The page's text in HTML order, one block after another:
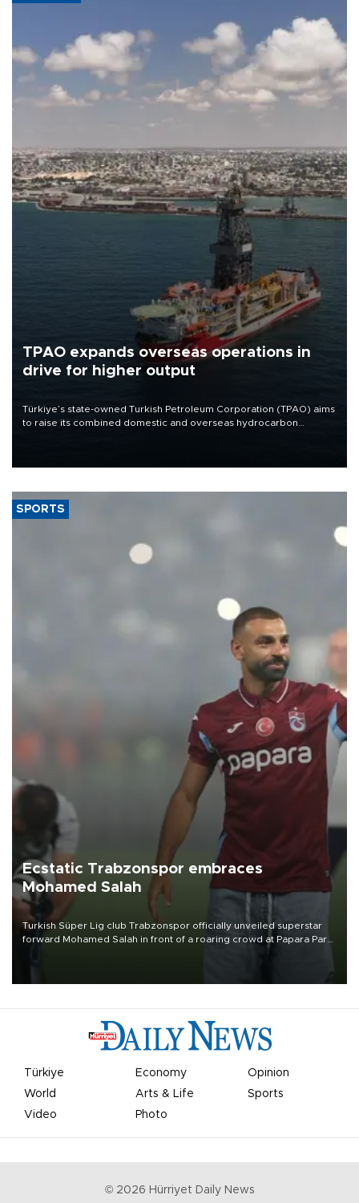
TPAO expands overseas operations in
drive for higher output
Türkiye’s state-owned Turkish Petroleum Corporation (TPAO) aims
to raise its combined domestic and overseas hydrocarbon
SPORTS
Ecstatic Trabzonspor embraces
Mohamed Salah
Turkish Süper Lig club Trabzonspor officially unveiled superstar
forward Mohamed Salah in front of a roaring crowd at Papara Park
Türkiye Economy
Opinion
World
Arts & Life
Sports
Video
Photo
© 2026 Hürriyet Daily News